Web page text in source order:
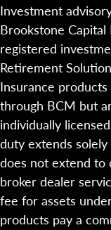
Investment
Brookstone Capital
registered
Retirement
Insurance
through BCM but
individually
duty extends
does not extend to
broker dealer
fee for assets
products pay a